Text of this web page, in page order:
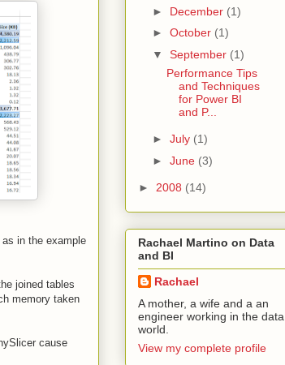
in the example
joined tables
memory taken
cause
► December (1)
► October (1)
▼ September (1)
Performance Tips
and Techniques
for Power BI
and P...
► July (1)
► June (3)
► 2008 (14)
Rachael Martino on Data
and BI
Rachael
A mother, a wife and a an
engineer working in the data
world.
View my complete profile